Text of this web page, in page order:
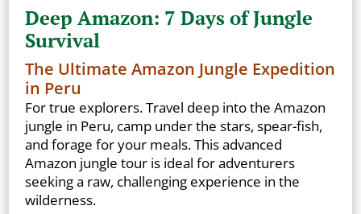
Deep Amazon: 7 Days of Jungle
Survival
The Ultimate Amazon Jungle Expedition
in Peru
For true explorers. Travel deep into the Amazon
jungle in Peru, camp under the stars, spear-fish,
and forage for your meals. This advanced
Amazon jungle tour is ideal for adventurers
seeking a raw, challenging experience in the
wilderness.